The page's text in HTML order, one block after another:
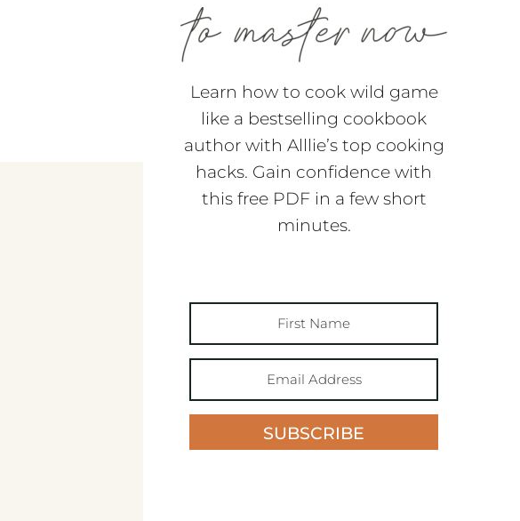
Learn how to cook wild game
like a bestselling cookbook
author with Alllie’s top cooking
hacks. Gain confidence with
this free PDF in a few short
minutes.
SUBSCRIBE